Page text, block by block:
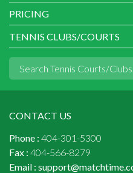
PRICING
TENNIS CLUBS/COURTS
CONTACT US
Phone : 404-301-5300
Fax : 404-566-8279
Email :